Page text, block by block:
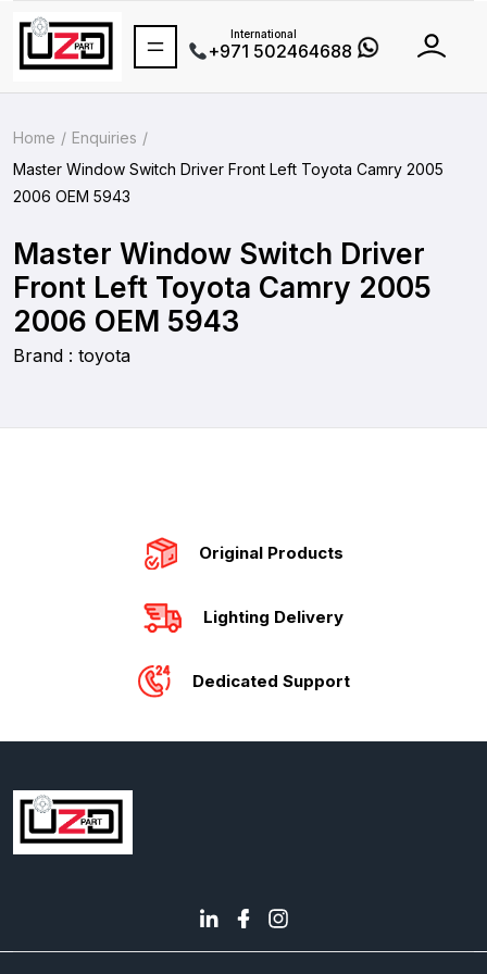
International
+971 502464688
Home
Enquiries
Master Window Switch Driver Front Left Toyota Camry 2005
2006 OEM 5943
Master Window Switch Driver
Front Left Toyota Camry 2005
2006 OEM 5943
Brand : toyota
Original Products
Lighting Delivery
Dedicated Support